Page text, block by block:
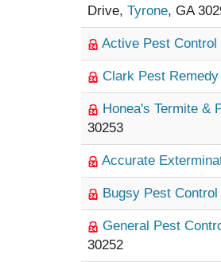
Drive, Tyrone, GA
Active Pest Control
Clark Pest Remedy
Honea's Termite &
30253
Accurate
Bugsy Pest Control
General Pest
30252